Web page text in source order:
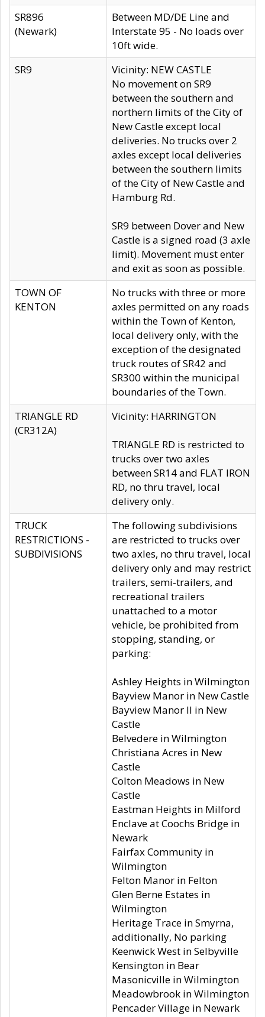
SR896
(Newark)
Between MD/DE Line and
Interstate 95 - No loads over
10ft wide.
SR9
Vicinity: NEW CASTLE
No movement on SR9
between the southern and
northern limits of the City of
New Castle except local
deliveries. No trucks over 2
axles except local deliveries
between the southern limits
of the City of New Castle and
Hamburg Rd.
SR9 between Dover and New
Castle is a signed road (3 axle
limit). Movement must enter
and exit as soon as possible.
TOWN OF
KENTON
No trucks with three or more
axles permitted on any roads
within the Town of Kenton,
local delivery only, with the
exception of the designated
truck routes of SR42 and
SR300 within the municipal
boundaries of the Town.
TRIANGLE RD
(CR312A)
Vicinity: HARRINGTON
TRIANGLE RD is restricted to
trucks over two axles
between SR14 and FLAT IRON
RD, no thru travel, local
delivery only.
TRUCK
RESTRICTIONS -
SUBDIVISIONS
The following subdivisions
are restricted to trucks over
two axles, no thru travel, local
delivery only and may restrict
trailers, semi-trailers, and
recreational trailers
unattached to a motor
vehicle, be prohibited from
stopping, standing, or
parking:
Ashley Heights in Wilmington
Bayview Manor in New Castle
Bayview Manor II in New
Castle
Belvedere in Wilmington
Christiana Acres in New
Castle
Colton Meadows in New
Castle
Eastman Heights in Milford
Enclave at Coochs Bridge in
Newark
Fairfax Community in
Wilmington
Felton Manor in Felton
Glen Berne Estates in
Wilmington
Heritage Trace in Smyrna,
additionally, No parking
Keenwick West in Selbyville
Kensington in Bear
Masonicville in Wilmington
Meadowbrook in Wilmington
Pencader Village in Newark